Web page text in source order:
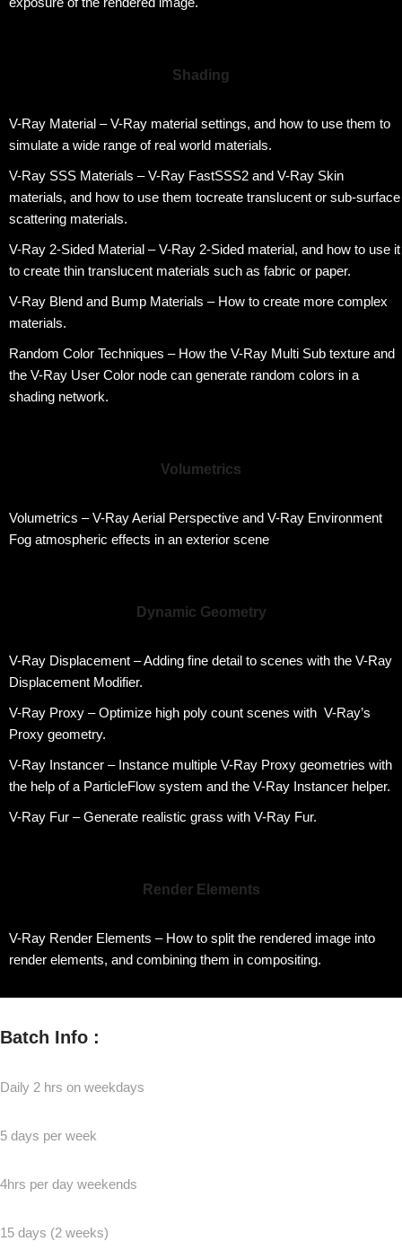
Shading
V-Ray Material – V-Ray material settings, and how to use them to
simulate a wide range of real world materials.
V-Ray SSS Materials – V-Ray FastSSS2 and V-Ray Skin
materials, and how to use them tocreate translucent or sub-surface
scattering materials.
V-Ray 2-Sided Material – V-Ray 2-Sided material, and how to use it
to create thin translucent materials such as fabric or paper.
V-Ray Blend and Bump Materials – How to create more complex
materials.
Random Color Techniques – How the V-Ray Multi Sub texture and
the V-Ray User Color node can generate random colors in a
shading network.
Volumetrics
Volumetrics – V-Ray Aerial Perspective and V-Ray Environment
Fog atmospheric effects in an exterior scene
Dynamic Geometry
V-Ray Displacement – Adding fine detail to scenes with the V-Ray
Displacement Modifier.
V-Ray Proxy – Optimize high poly count scenes with V-Ray’s
Proxy geometry.
V-Ray Instancer – Instance multiple V-Ray Proxy geometries with
the help of a ParticleFlow system and the V-Ray Instancer helper.
V-Ray Fur – Generate realistic grass with V-Ray Fur.
Render Elements
V-Ray Render Elements – How to split the rendered image into
render elements, and combining them in compositing.
Batch Info :
Daily 2 hrs on weekdays
5 days per week
4hrs per day weekends
15 days (2 weeks)